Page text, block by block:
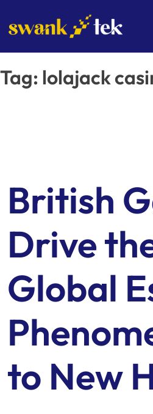
content
Tag: lolajack
British
Drive
Global
to New